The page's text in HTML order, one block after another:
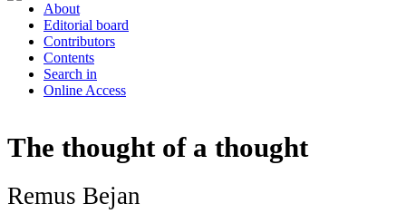
About
Editorial board
Contributors
Contents
Search in
Online Access
The thought of a thought
Remus Bejan